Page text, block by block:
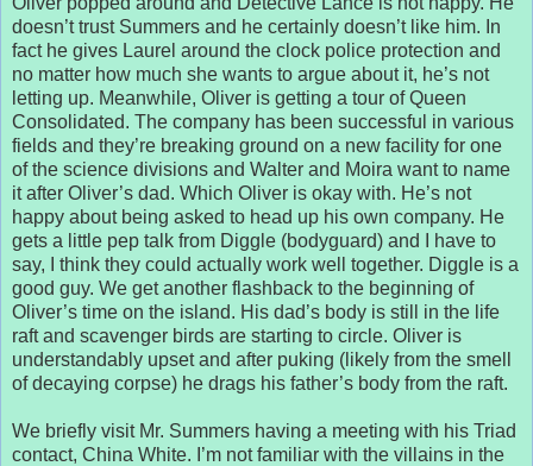
doesn’t trust Summers and he certainly doesn’t like him. In
fact he gives Laurel around the clock police protection and
no matter how much she wants to argue about it, he’s not
letting up. Meanwhile, Oliver is getting a tour of Queen
Consolidated. The company has been successful in various
fields and they’re breaking ground on a new facility for one
of the science divisions and Walter and Moira want to name
it after Oliver’s dad. Which Oliver is okay with. He’s not
happy about being asked to head up his own company. He
gets a little pep talk from Diggle (bodyguard) and I have to
say, I think they could actually work well together. Diggle is a
good guy. We get another flashback to the beginning of
Oliver’s time on the island. His dad’s body is still in the life
raft and scavenger birds are starting to circle. Oliver is
understandably upset and after puking (likely from the smell
of decaying corpse) he drags his father’s body from the raft.
We briefly visit Mr. Summers having a meeting with his Triad
contact, China White. I’m not familiar with the villains in the